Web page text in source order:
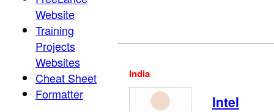
Website
Training
Projects
Websites
Cheat Sheet
Formatter
India
Intel